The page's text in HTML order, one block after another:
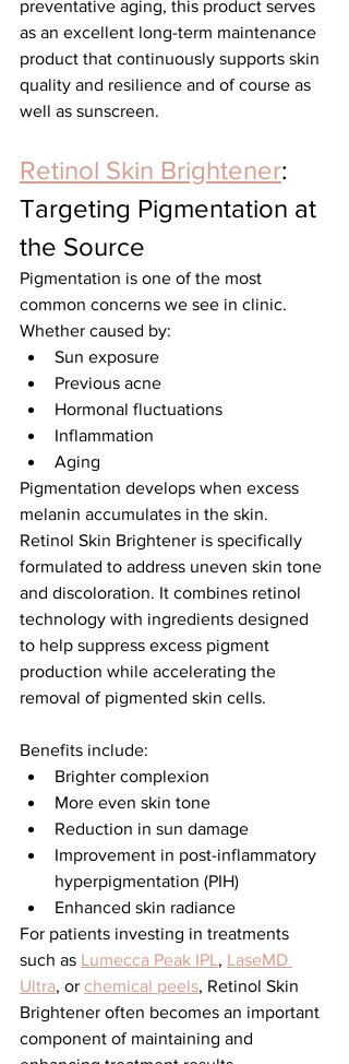
preventative aging, this product serves
as an excellent long-term maintenance
product that continuously supports skin
quality and resilience and of course as
well as sunscreen.
Retinol Skin Brightener:
Targeting Pigmentation at
the Source
Pigmentation is one of the most
common concerns we see in clinic.
Whether caused by:
Sun exposure
Previous acne
Hormonal fluctuations
Inflammation
Aging
Pigmentation develops when excess
melanin accumulates in the skin.
Retinol Skin Brightener is specifically
formulated to address uneven skin tone
and discoloration. It combines retinol
technology with ingredients designed
to help suppress excess pigment
production while accelerating the
removal of pigmented skin cells.
Benefits include:
Brighter complexion
More even skin tone
Reduction in sun damage
Improvement in post-inflammatory
hyperpigmentation (PIH)
Enhanced skin radiance
For patients investing in treatments
such as Lumecca Peak IPL, LaseMD
Ultra, or chemical peels, Retinol Skin
Brightener often becomes an important
component of maintaining and